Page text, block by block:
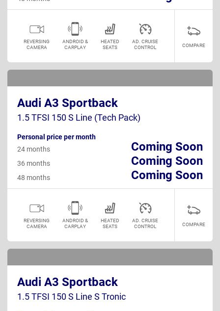
REVERSING
CAMERA
ANDROID &
CARPLAY
HEATED
SEATS
AD. CRUISE
CONTROL
COMPARE
Audi A3 Sportback
1.5 TFSI 150 S Line (Tech Pack)
Personal price per month
Coming Soon
24 months
Coming Soon
36 months
Coming Soon
48 months
REVERSING
CAMERA
ANDROID &
CARPLAY
HEATED
SEATS
AD. CRUISE
CONTROL
COMPARE
Audi A3 Sportback
1.5 TFSI 150 S Line S Tronic